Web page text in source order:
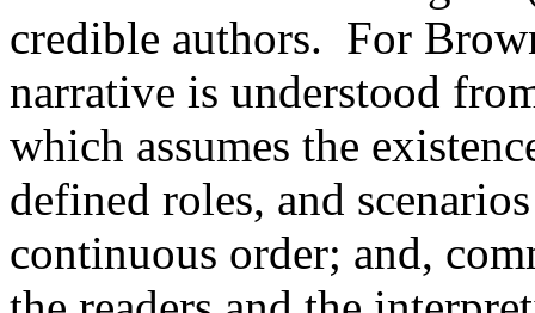
credible authors. For
narrative is understood
which assumes the
defined roles, and
continuous order; and,